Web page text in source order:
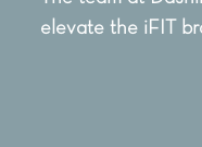
elevate the iFIT